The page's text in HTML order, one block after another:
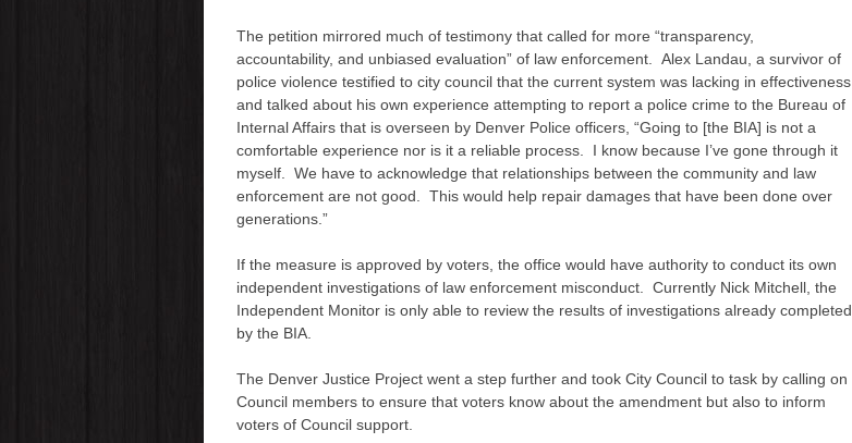
The petition mirrored much of testimony that called for more “transparency,
accountability, and unbiased evaluation” of law enforcement. Alex Landau, a survivor of
police violence testified to city council that the current system was lacking in effectiveness
and talked about his own experience attempting to report a police crime to the Bureau of
Internal Affairs that is overseen by Denver Police officers, “Going to [the BIA] is not a
comfortable experience nor is it a reliable process. I know because I’ve gone through it
myself. We have to acknowledge that relationships between the community and law
enforcement are not good. This would help repair damages that have been done over
generations.”
If the measure is approved by voters, the office would have authority to conduct its own
independent investigations of law enforcement misconduct. Currently Nick Mitchell, the
Independent Monitor is only able to review the results of investigations already completed
by the BIA.
The Denver Justice Project went a step further and took City Council to task by calling on
Council members to ensure that voters know about the amendment but also to inform
voters of Council support.